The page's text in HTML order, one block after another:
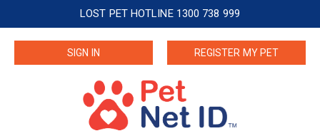
LOST PET HOTLINE 1300 738 999
SIGN IN REGISTER MY PET